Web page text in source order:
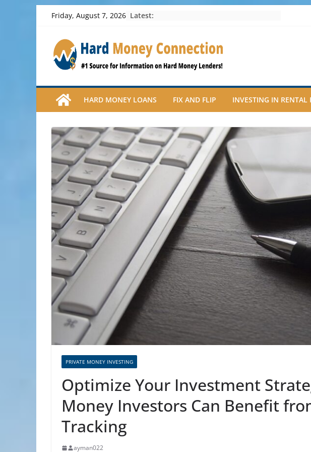
content
Friday, August 7, 2026 Latest:
HARD MONEY LOANS FIX AND FLIP INVESTING IN RENTAL
PRIVATE MONEY INVESTING
Optimize Your Investment
Money Investors Can Benefit
Tracking
ayman022